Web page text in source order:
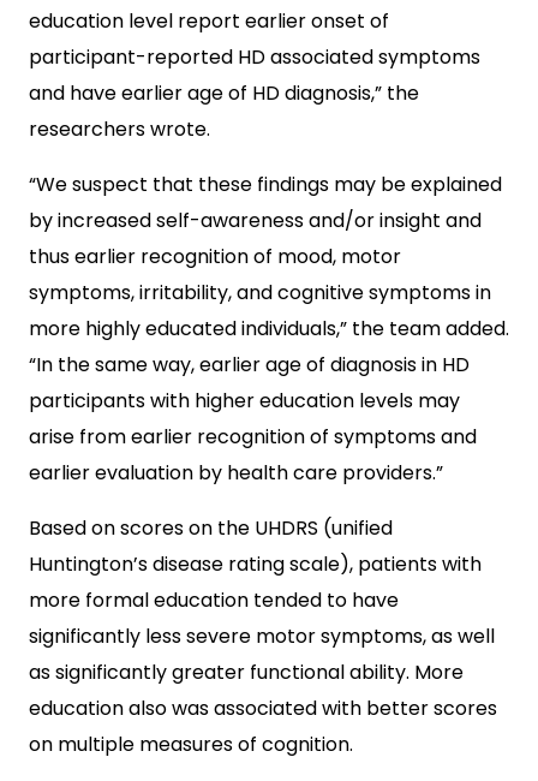
education level report earlier onset of
participant-reported HD associated symptoms
and have earlier age of HD diagnosis,” the
researchers wrote.
“We suspect that these findings may be explained
by increased self-awareness and/or insight and
thus earlier recognition of mood, motor
symptoms, irritability, and cognitive symptoms in
more highly educated individuals,” the team added.
“In the same way, earlier age of diagnosis in HD
participants with higher education levels may
arise from earlier recognition of symptoms and
earlier evaluation by health care providers.”
Based on scores on the UHDRS (unified
Huntington’s disease rating scale), patients with
more formal education tended to have
significantly less severe motor symptoms, as well
as significantly greater functional ability. More
education also was associated with better scores
on multiple measures of cognition.